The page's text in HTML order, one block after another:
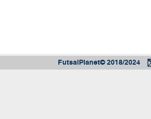
FutsalPlanet© 2018/2024